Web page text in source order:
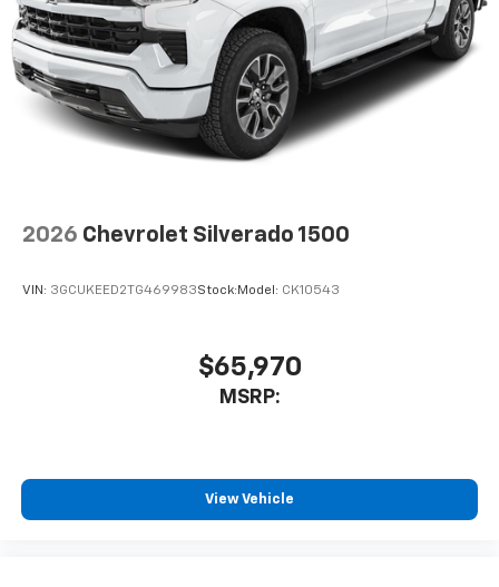
Voice command pass-through to phone for
compatible phones
Apple CarPlay
capability for compatible
phones3
Android Auto™capability for compatible
phone4
Bluetooth® for phone connectivity to vehicle
2026 Chevrolet Silverado 1500
VIN: 3GCUKEED2TG469983Stock: Model: CK10543
$65,970
MSRP:
View Vehicle